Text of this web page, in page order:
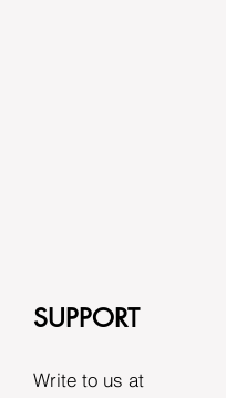
SUPPORT
Write to us at